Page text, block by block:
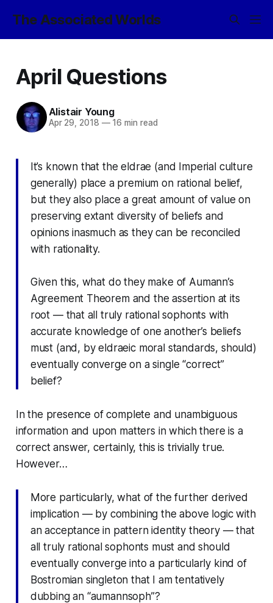
The Associated Worlds
April Questions
Alistair Young
Apr 29, 2018 —16 min read
It’s known that the eldrae (and Imperial culture
generally) place a premium on rational belief,
but they also place a great amount of value on
preserving extant diversity of beliefs and
opinions inasmuch as they can be reconciled
with rationality.
Given this, what do they make of Aumann’s
Agreement Theorem and the assertion at its
root — that all truly rational sophonts with
accurate knowledge of one another’s beliefs
must (and, by eldraeic moral standards, should)
eventually converge on a single “correct”
belief?
In the presence of complete and unambiguous
information and upon matters in which thereis a
correct answer, certainly, this is trivially true.
However…
More particularly, what of the further derived
implication — by combining the above logic with
an acceptance in pattern identity theory — that
all truly rational sophonts must and should
eventually converge into a particularly kind of
Bostromian singleton that I am tentatively
dubbing an “aumannsoph”?